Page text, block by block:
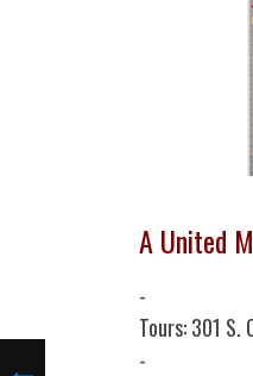
A United
-
Tours: 301
-